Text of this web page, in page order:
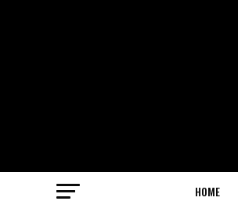
HOME